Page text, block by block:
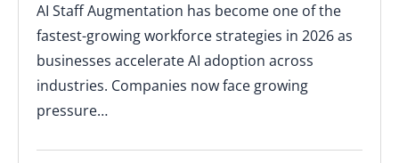
AI Staff Augmentation has become one of the
fastest-growing workforce strategies in 2026 as
businesses accelerate AI adoption across
industries. Companies now face growing
pressure…